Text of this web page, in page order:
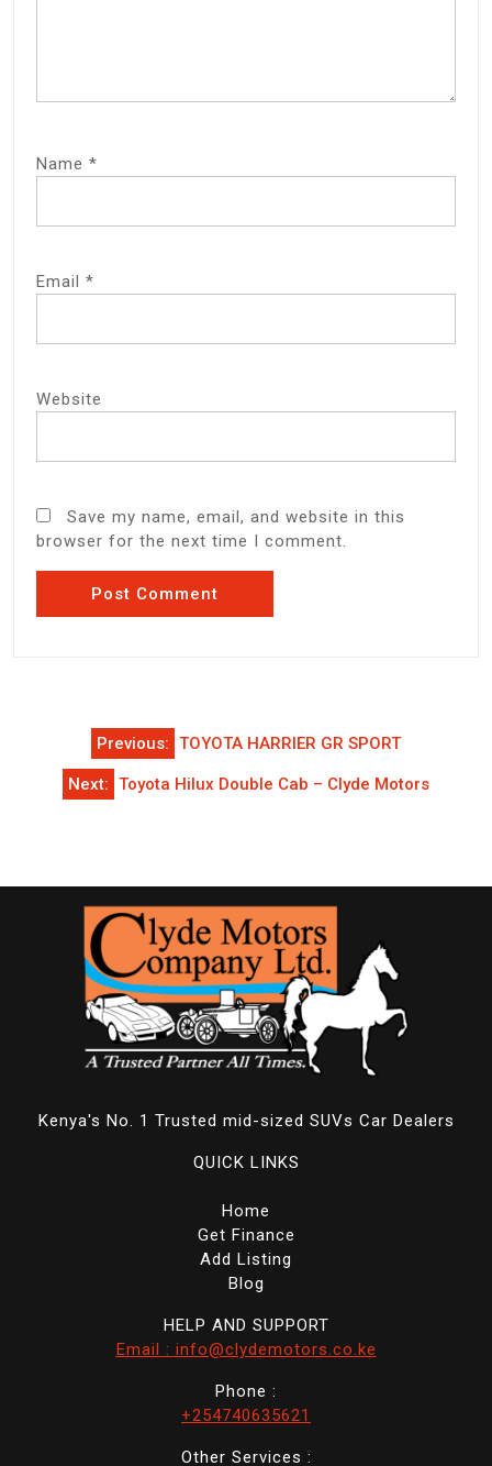
Name *
Email *
Website
Save my name, email, and website in this
browser for the next time I comment.
navigationPrevious: TOYOTA HARRIER GR SPORT
Next: Toyota Hilux Double Cab – Clyde Motors
Kenya's No. 1 Trusted mid-sized SUVs Car Dealers
QUICK LINKS
Home
Get Finance
Add Listing
Blog
HELP AND SUPPORT
Email : info@clydemotors.co.ke
Phone :
+254740635621
Other Services :